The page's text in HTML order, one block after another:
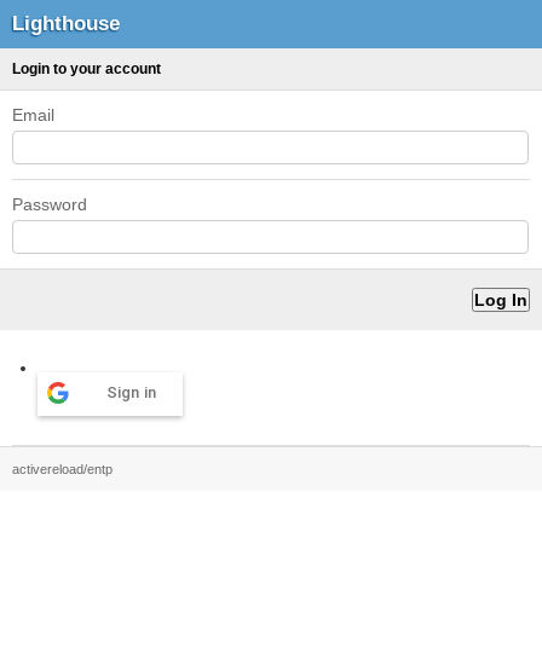
Lighthouse
Login to your account
Email
Password
Sign in
activereload/entp